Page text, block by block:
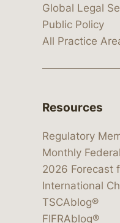
Global Legal
Public Policy
All Practice
Resources
Regulatory
Monthly
2026 Forecast
International
TSCAblog®
FIFRAblog®